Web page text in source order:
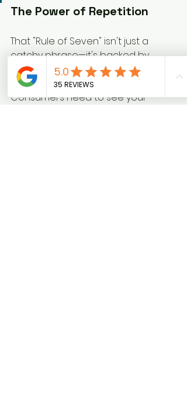
The Power of Repetition
That "Rule of Seven" isn't just a
catchy phrase—it's backed by
some serious data. Building brand
awareness is all about repetition.
Consumers need to see your